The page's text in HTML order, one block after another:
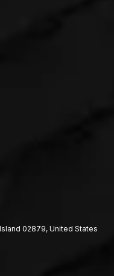
02879, United States